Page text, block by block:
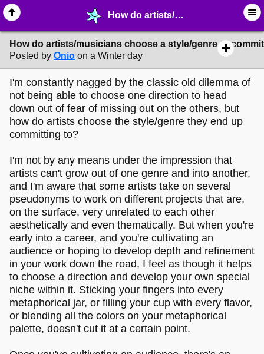
How do artists/musicians choose a style/genre to commit to? - ✎ ∙ Art Crafting - MelonLand Forum
How do artists/musicians choose a style/genre to
Posted by Onio on a Winter day
I'm constantly nagged by the classic old dilemma of
not being able to choose one direction to head
down out of fear of missing out on the others, but
how do artists choose the style/genre they end up
committing to?
I'm not by any means under the impression that
artists can't grow out of one genre and into another,
and I'm aware that some artists take on several
pseudonyms to work on different projects that are,
on the surface, very unrelated to each other
aesthetically and even thematically. But when you're
early into a career, and you're cultivating an
audience or hoping to develop depth and refinement
in your work down the road, I feel as though it helps
to choose a direction and develop your own special
niche within it. Sticking your fingers into every
metaphorical jar, or filling your cup with every flavor,
or blending all the colors on your metaphorical
palette, doesn't cut it at a certain point.